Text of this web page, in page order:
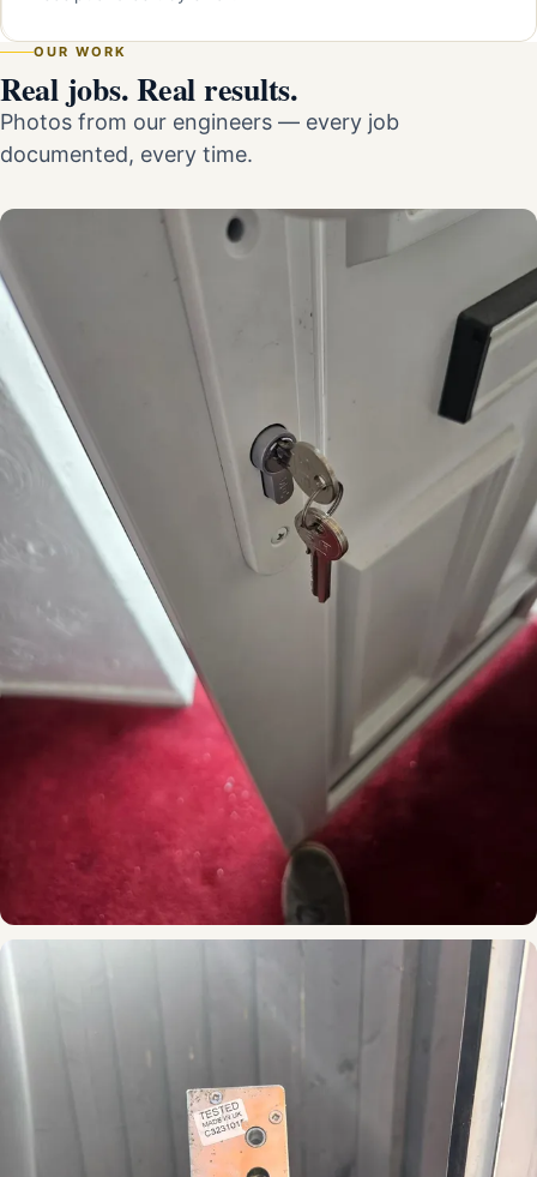
OUR WORK
Real jobs. Real results.
Photos from our engineers — every job
documented, every time.